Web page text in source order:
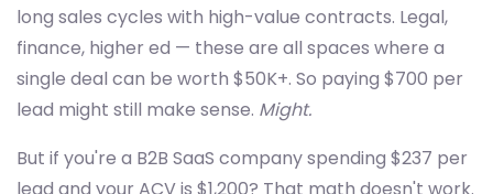
long sales cycles with high-value contracts. Legal,
finance, higher ed — these are all spaces where a
single deal can be worth $50K+. So paying $700 per
lead might still make sense. Might.
But if you're a B2B SaaS company spending $237 per